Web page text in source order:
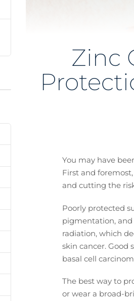
Zinc
You may have
First and
and cutting the
Poorly protected
pigmentation, and
radiation, which
skin cancer. Good
basal cell
The best way to
or wear a broad-